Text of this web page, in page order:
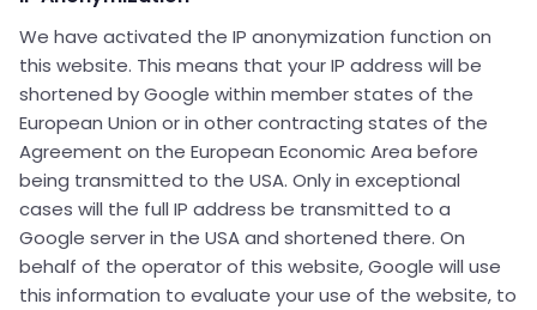
We have activated the IP anonymization function on
this website. This means that your IP address will be
shortened by Google within member states of the
European Union or in other contracting states of the
Agreement on the European Economic Area before
being transmitted to the USA. Only in exceptional
cases will the full IP address be transmitted to a
Google server in the USA and shortened there. On
behalf of the operator of this website, Google will use
this information to evaluate your use of the website, to